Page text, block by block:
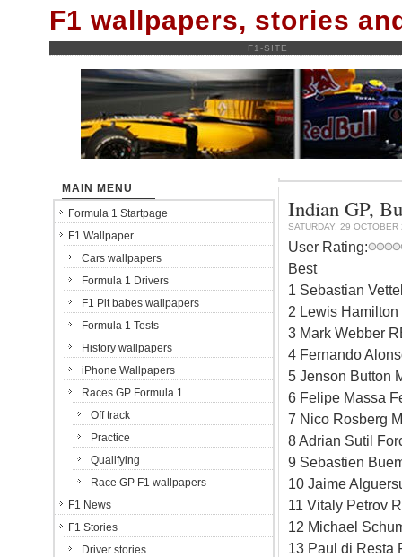
F1 wallpapers, stories
F1-SITE
Indian GP,
SATURDAY, 29 OCTOBER
User Rating:
Best
1 Sebastian
2 Lewis
3 Mark Webber
4 Fernando
5 Jenson Button
6 Felipe Massa
7 Nico Rosberg
8 Adrian Sutil
9 Sebastien
10 Jaime
11 Vitaly Petrov
12 Michael
13 Paul di Resta
MAIN MENU
Formula 1 Startpage
F1 Wallpaper
Cars wallpapers
Formula 1 Drivers
F1 Pit babes wallpapers
Formula 1 Tests
History wallpapers
iPhone Wallpapers
Races GP Formula 1
Off track
Practice
Qualifying
Race GP F1 wallpapers
F1 News
F1 Stories
Driver stories